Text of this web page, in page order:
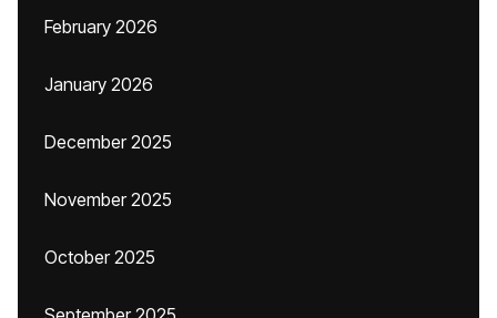
February 2026
January 2026
December 2025
November 2025
October 2025